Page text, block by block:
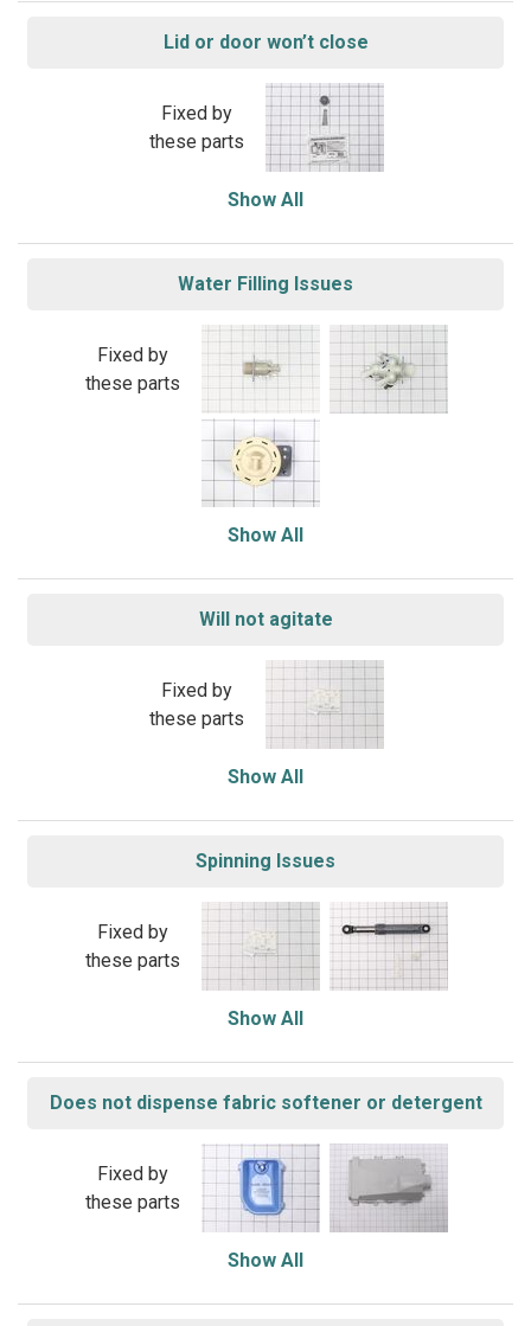
Lid or door won’t close
Fixed by
these parts
Show All
Water Filling Issues
Fixed by
these parts
Show All
Will not agitate
Fixed by
these parts
Show All
Spinning Issues
Fixed by
these parts
Show All
Does not dispense fabric softener or detergent
Fixed by
these parts
Show All